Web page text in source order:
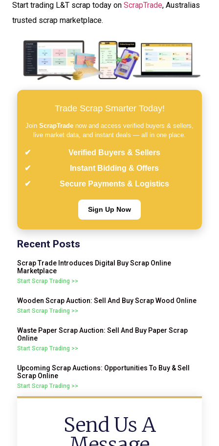
Start trading L&T scrap today on ScrapTrade, Australias
trusted scrap marketplace.
Trade Scrap Smarter Today!
Join ScrapTrade now and access verified buyers & sellers,
live market data, and instant deals — all in one place.
Verified Buyers & Sellers
Instant Bidding & Offers
Secure Payments & Logistics
Sign Up Now
Recent Posts
Scrap Trade Introduces Digital Buy Scrap Online
Marketplace
Start Scrap Trading >>
Wooden Scrap Auction: Sell And Buy Scrap Wood Online
Start Scrap Trading >>
Waste Paper Scrap Auction: Sell And Buy Paper Scrap
Online
Start Scrap Trading >>
Upcoming Scrap Auctions: Opportunities To Buy & Sell
Scrap Online
Start Scrap Trading >>
Send Us A